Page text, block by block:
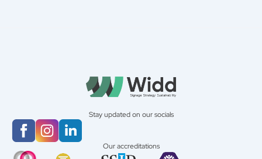
Stay updated on our socials
Our accreditations